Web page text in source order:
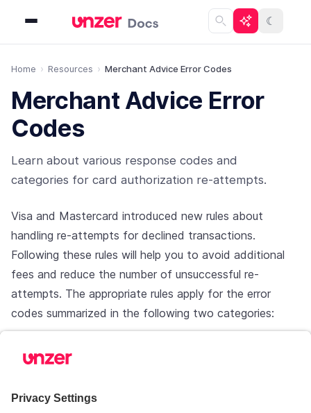
☾
Home Resources Merchant Advice Error Codes
Merchant Advice Error
Codes
Learn about various response codes and
categories for card authorization re-attempts.
Visa and Mastercard introduced new rules about
handling re-attempts for declined transactions.
Following these rules will help you to avoid additional
fees and reduce the number of unsuccessful re-
attempts. The appropriate rules apply for the error
codes summarized in the following two categories:
COR.800.100.156